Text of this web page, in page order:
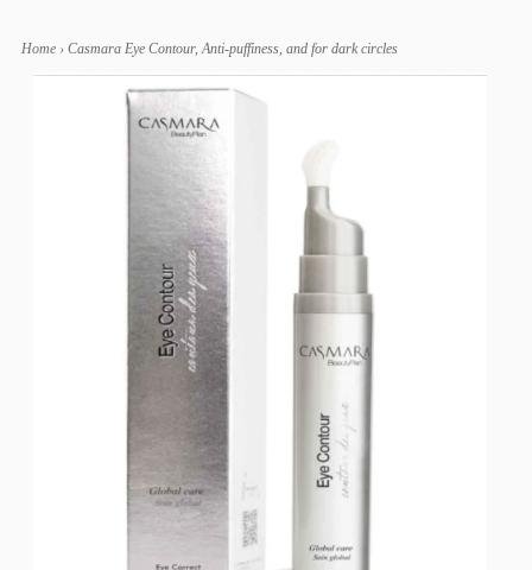
Home › Casmara Eye Contour, Anti-puffiness, and for dark circles